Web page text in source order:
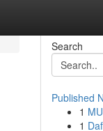
Search
Published
1
1